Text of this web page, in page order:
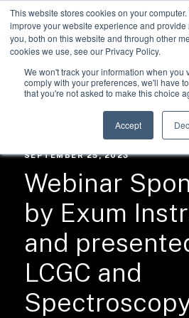
This website stores cookies on your
improve your website experience and
you, both on this website and through other
cookies we use, see our Privacy Policy.
We won't track your information when you
comply with your preferences, we'll have
that you're not asked to make this choice
Accept
NEWS
SEPTEMBER 25, 2023
Webinar
by Exum
and
LCGC and